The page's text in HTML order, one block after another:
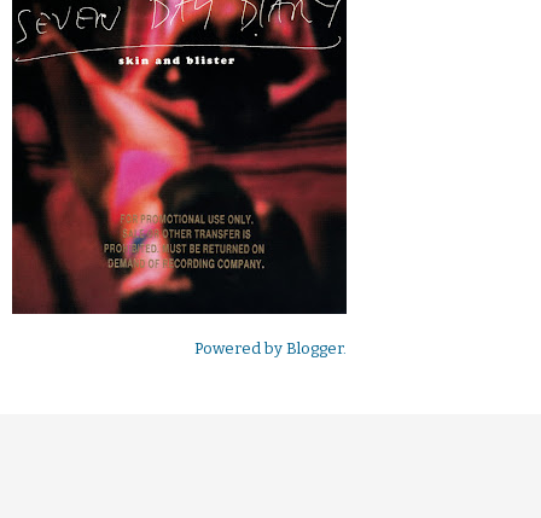
Powered by Blogger.